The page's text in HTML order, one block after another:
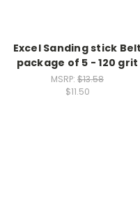
Excel Sanding stick Belt
package of 5 - 120 grit
MSRP: $13.58
$11.50